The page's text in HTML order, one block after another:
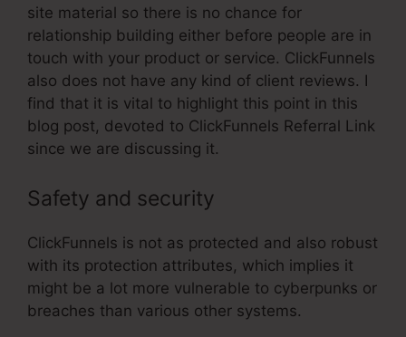
site material so there is no chance for
relationship building either before people are in
touch with your product or service. ClickFunnels
also does not have any kind of client reviews. I
find that it is vital to highlight this point in this
blog post, devoted to ClickFunnels Referral Link
since we are discussing it.
Safety and security
ClickFunnels is not as protected and also robust
with its protection attributes, which implies it
might be a lot more vulnerable to cyberpunks or
breaches than various other systems.